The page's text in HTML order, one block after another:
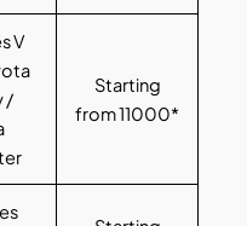
V
/
Starting
from 11000*